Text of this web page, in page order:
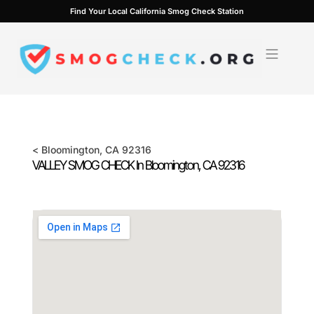
to
content
Find Your Local California Smog Check Station
< Bloomington, CA 92316
VALLEY SMOG CHECK InBloomington, CA92316